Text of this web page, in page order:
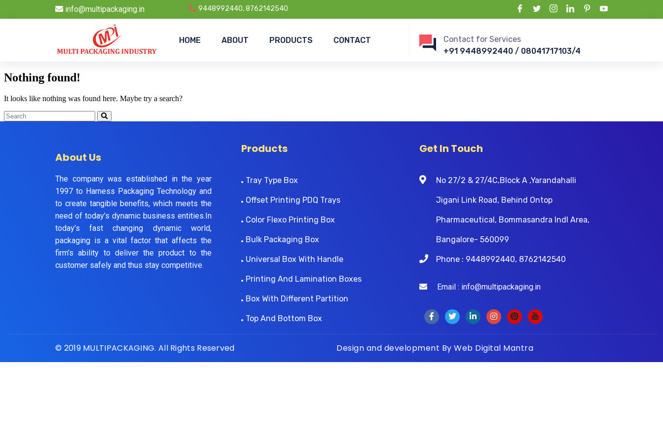
info@multipackaging.in 9448992440, 8762142540
HOME ABOUT PRODUCTS CONTACT
Contact for Services
+91 9448992440 / 08041717103/4
Nothing found!
It looks like nothing was found here. Maybe try a search?
About Us
The company was established in the year
1997 to Harness Packaging Technology and
to create tangible benefits, which meets the
need of today’s dynamic business entities.In
today’s fast changing dynamic world,
packaging is a vital factor that affects the
firm’s ability to deliver the product to the
customer safely and thus stay competitive.
Products
Tray Type Box
Offset Printing PDQ Trays
Color Flexo Printing Box
Bulk Packaging Box
Universal Box With Handle
Printing And Lamination Boxes
Box With Different Partition
Top And Bottom Box
Get In Touch
No 27/2 & 27/4C,Block A ,Yarandahalli
Jigani Link Road, Behind Ontop
Pharmaceutical, Bommasandra Indl Area,
Bangalore- 560099
Phone : 9448992440, 8762142540
Email : info@multipackaging.in
© 2019 MULTIPACKAGING. All Rights Reserved Design and development By Web Digital Mantra